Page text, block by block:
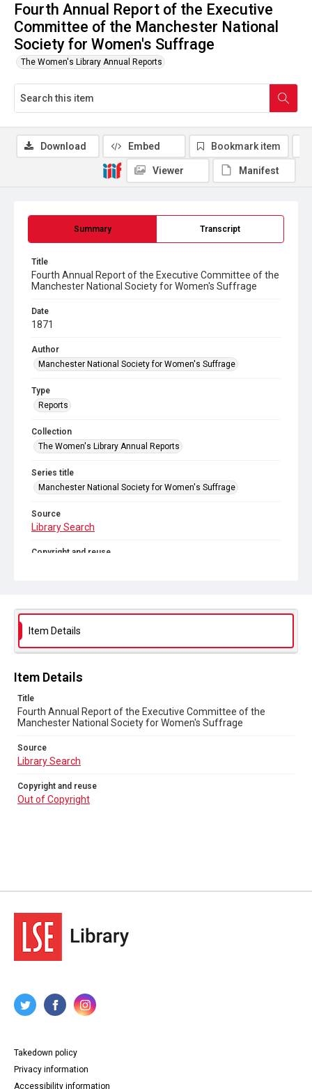
Fourth Annual Report of the Executive
Committee of the Manchester National
Society for Women's Suffrage
The Women's Library Annual Reports
Summary Transcript
Title
Fourth Annual Report of the Executive Committee of the
Manchester National Society for Women's Suffrage
Date
1871
Author
Manchester National Society for Women's Suffrage
Type
Reports
Collection
The Women's Library Annual Reports
Series title
Manchester National Society for Women's Suffrage
Source
Library Search
Copyright and reuse
Download Embed Bookmark item
Viewer Manifest
Item Details
Item Details
Title
Fourth Annual Report of the Executive Committee of the
Manchester National Society for Women's Suffrage
Source
Library Search
Copyright and reuse
Out of Copyright
Takedown policy
Privacy information
Accessibility information